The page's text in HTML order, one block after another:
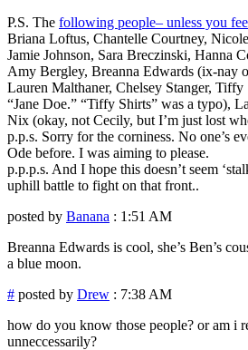
P.S. The following people– unless you
Briana Loftus, Chantelle Courtney,
Jamie Johnson, Sara Breczinski, Hanna
Amy Bergley, Breanna Edwards (ix-nay
Lauren Malthaner, Chelsey Stanger,
“Jane Doe.” “Tiffy Shirts” was a typo),
Nix (okay, not Cecily, but I’m just lost
p.p.s. Sorry for the corniness. No one’s
Ode before. I was aiming to please.
p.p.p.s. And I hope this doesn’t seem
uphill battle to fight on that front..
posted by Banana : 1:51 AM
Breanna Edwards is cool, she’s Ben’s
a blue moon.
# posted by Drew : 7:38 AM
how do you know those people? or am i
unneccessarily?